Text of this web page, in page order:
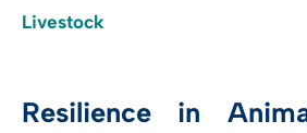
Livestock
Resilience in